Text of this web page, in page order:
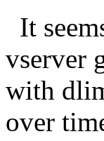
It
vserver
with
over